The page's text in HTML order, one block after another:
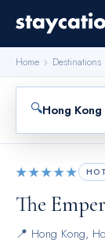
Home › Destinations
🔍Hong Kong
★★★★★
The
📍 Hong Kong,